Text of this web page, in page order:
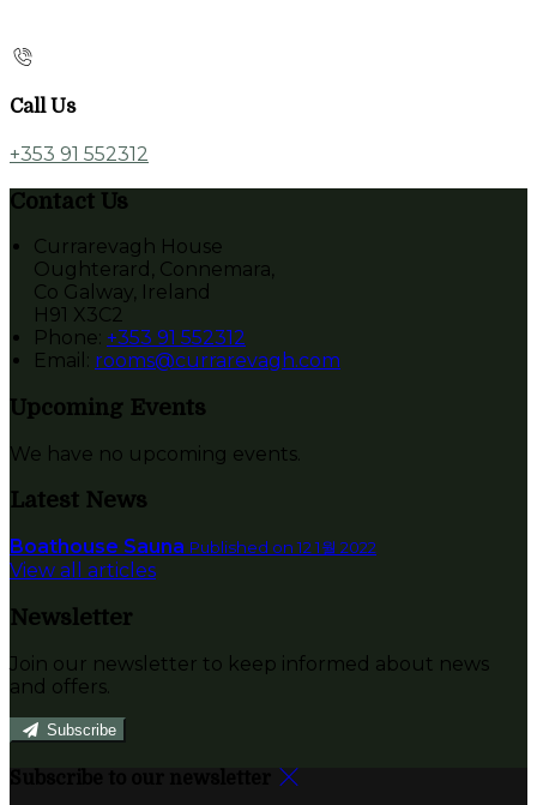
Call Us
+353 91 552312
Contact Us
Currarevagh House
Oughterard, Connemara,
Co Galway, Ireland
H91 X3C2
Phone: +353 91 552312
Email: rooms@currarevagh.com
Upcoming Events
We have no upcoming events.
Latest News
Boathouse Sauna Published on 12 1월 2022
View all articles
Newsletter
Join our newsletter to keep informed about news
and offers.
Subscribe